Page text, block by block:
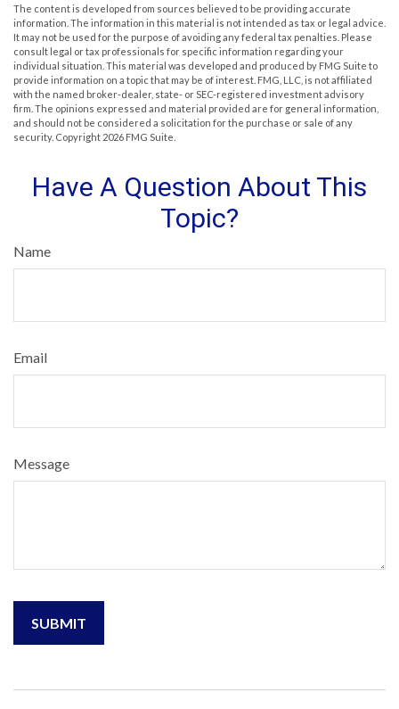
The content is developed from sources believed to be providing accurate
information. The information in this material is not intended as tax or legal advice.
It may not be used for the purpose of avoiding any federal tax penalties. Please
consult legal or tax professionals for specific information regarding your
individual situation. This material was developed and produced by FMG Suite to
provide information on a topic that may be of interest. FMG, LLC, is not affiliated
with the named broker-dealer, state- or SEC-registered investment advisory
firm. The opinions expressed and material provided are for general information,
and should not be considered a solicitation for the purchase or sale of any
security. Copyright 2026 FMG Suite.
Have A Question About This
Topic?
Name
Email
Message